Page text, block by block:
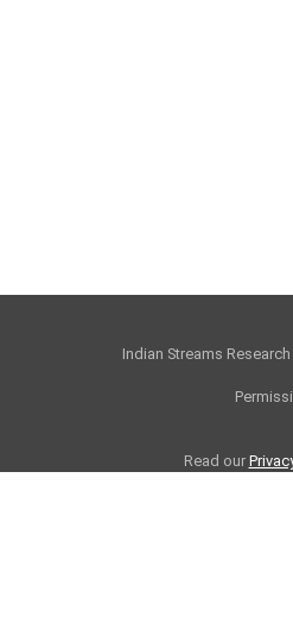
Indian Streams Research
Read our